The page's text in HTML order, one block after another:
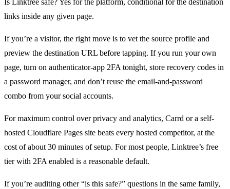
Is Linktree safe? Yes for the platform, conditional for the destination
links inside any given page.
If you’re a visitor, the right move is to vet the source profile and
preview the destination URL before tapping. If you run your own
page, turn on authenticator-app 2FA tonight, store recovery codes in
a password manager, and don’t reuse the email-and-password
combo from your social accounts.
For maximum control over privacy and analytics, Carrd or a self-
hosted Cloudflare Pages site beats every hosted competitor, at the
cost of about 30 minutes of setup. For most people, Linktree’s free
tier with 2FA enabled is a reasonable default.
If you’re auditing other “is this safe?” questions in the same family,